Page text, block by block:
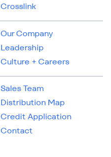
Crosslink
Our Company
Leadership
Culture + Careers
Sales Team
Distribution Map
Credit Application
Contact